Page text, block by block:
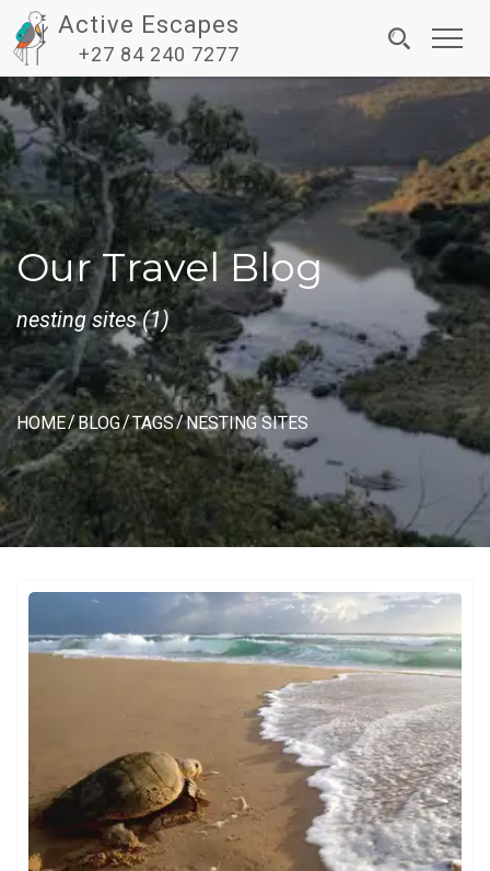
Active Escapes
+27 84 240 7277
Our Travel Blog
nesting sites (1)
HOME BLOG TAGS NESTING SITES